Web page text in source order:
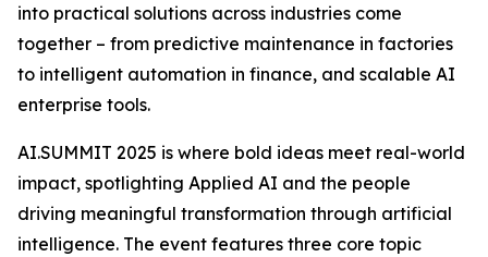
into practical solutions across industries come
together – from predictive maintenance in factories
to intelligent automation in finance, and scalable AI
enterprise tools.
AI.SUMMIT 2025 is where bold ideas meet real-world
impact, spotlighting Applied AI and the people
driving meaningful transformation through artificial
intelligence. The event features three core topic